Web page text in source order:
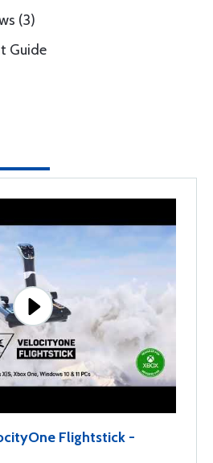
(3)
Guide
Flightstick -